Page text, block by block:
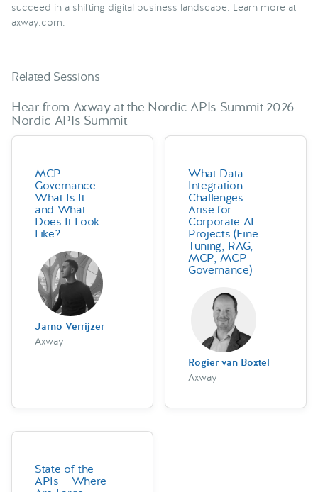
succeed in a shifting digital business landscape. Learn more at
axway.com.
Related Sessions
Hear from Axway at the Nordic APIs Summit 2026
Nordic APIs Summit
MCP
Governance:
What Is It
and What
Does It Look
Like?
Jarno Verrijzer
Axway
What Data
Integration
Challenges
Arise for
Corporate AI
Projects (Fine
Tuning, RAG,
MCP, MCP
Governance)
Rogier van Boxtel
Axway
State of the
APIs – Where